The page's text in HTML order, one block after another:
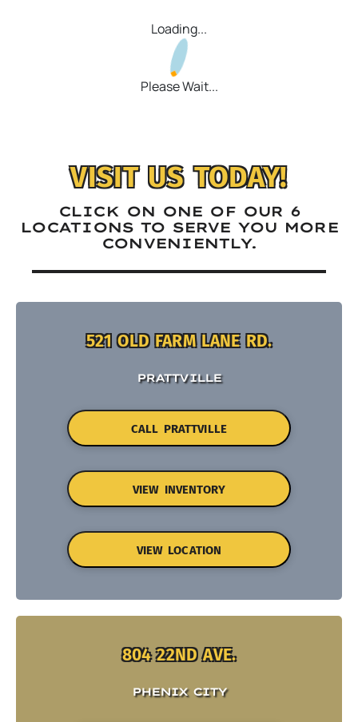
Loading...
Please Wait...
VISIT US TODAY!
CLICK ON ONE OF OUR 6
LOCATIONS TO SERVE YOU MORE
CONVENIENTLY.
521 OLD FARM LANE RD.
PRATTVILLE
CALL PRATTVILLE
VIEW INVENTORY
VIEW LOCATION
804 22ND AVE.
PHENIX CITY